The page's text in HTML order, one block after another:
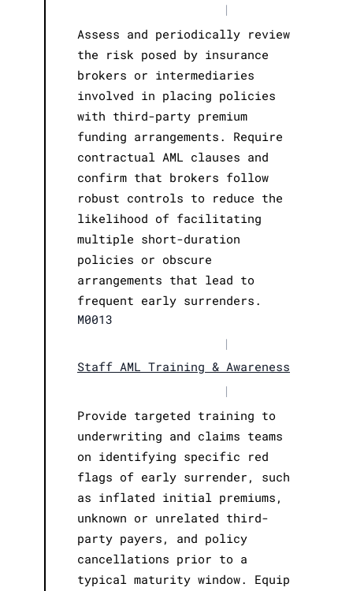
|
Assess and periodically review
the risk posed by insurance
brokers or intermediaries
involved in placing policies
with third-party premium
funding arrangements. Require
contractual AML clauses and
confirm that brokers follow
robust controls to reduce the
likelihood of facilitating
multiple short-duration
policies or obscure
arrangements that lead to
frequent early surrenders.
M0013
|
Staff AML Training & Awareness
|
Provide targeted training to
underwriting and claims teams
on identifying specific red
flags of early surrender, such
as inflated initial premiums,
unknown or unrelated third-
party payers, and policy
cancellations prior to a
typical maturity window. Equip